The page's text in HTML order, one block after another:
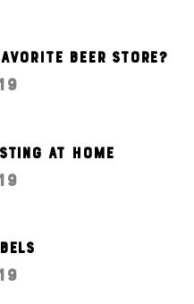
beer store?
at home